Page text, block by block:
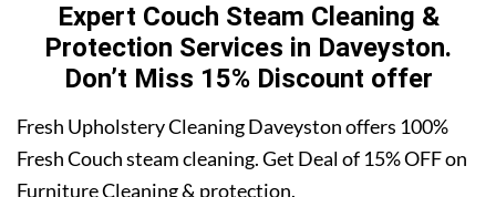
Expert Couch Steam Cleaning &
Protection Services in Daveyston.
Don’t Miss 15% Discount offer
Fresh Upholstery Cleaning Daveyston offers 100%
Fresh Couch steam cleaning. Get Deal of 15% OFF on
Furniture Cleaning & protection.